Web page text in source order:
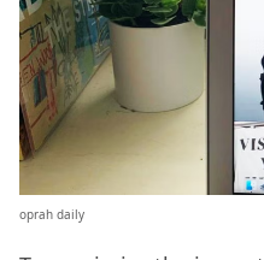
oprah daily